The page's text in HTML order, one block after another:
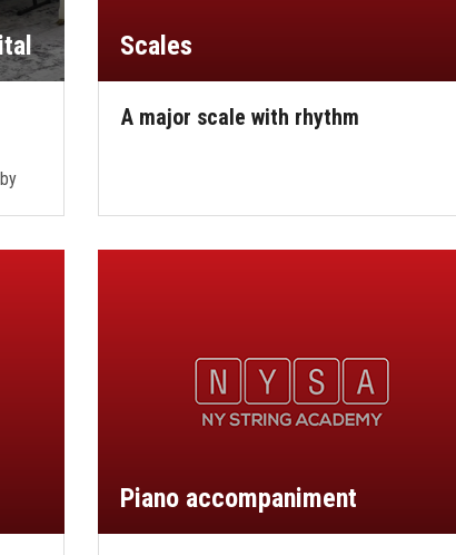
Scales
A major scale with rhythm
Piano accompaniment